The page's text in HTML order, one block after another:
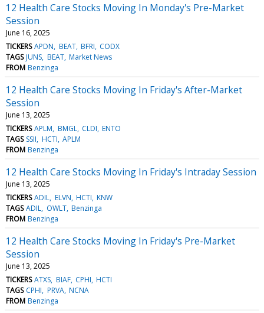
12 Health Care Stocks Moving In Monday's Pre-Market
Session
June 16, 2025
TICKERS APDN BEAT BFRI CODX
TAGS JUNS BEAT Market News
FROM Benzinga
12 Health Care Stocks Moving In Friday's After-Market
Session
June 13, 2025
TICKERS APLM BMGL CLDI ENTO
TAGS SSII HCTI APLM
FROM Benzinga
12 Health Care Stocks Moving In Friday's Intraday Session
June 13, 2025
TICKERS ADIL ELVN HCTI KNW
TAGS ADIL OWLT Benzinga
FROM Benzinga
12 Health Care Stocks Moving In Friday's Pre-Market
Session
June 13, 2025
TICKERS ATXS BIAF CPHI HCTI
TAGS CPHI PRVA NCNA
FROM Benzinga